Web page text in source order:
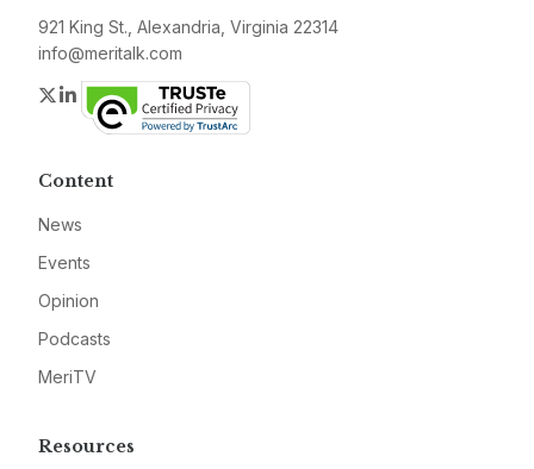
921 King St., Alexandria, Virginia 22314
info@meritalk.com
Twitter
LinkedIn
Content
News
Events
Opinion
Podcasts
MeriTV
Resources